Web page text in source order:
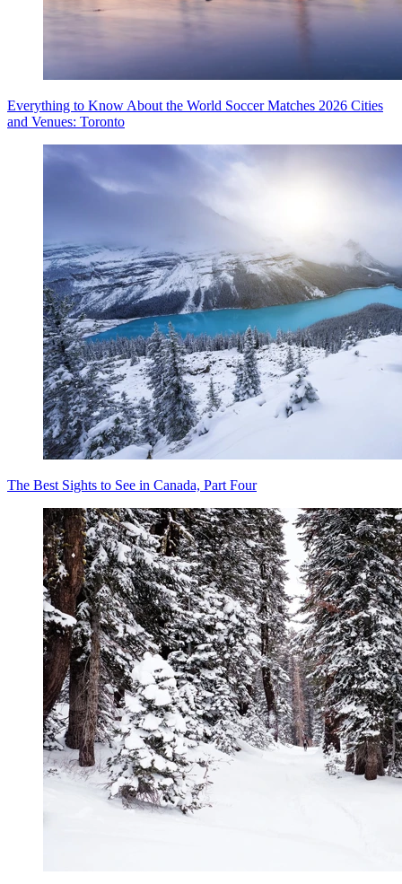
Everything to Know About the World Soccer Matches 2026 Cities
and Venues: Toronto
The Best Sights to See in Canada, Part Four